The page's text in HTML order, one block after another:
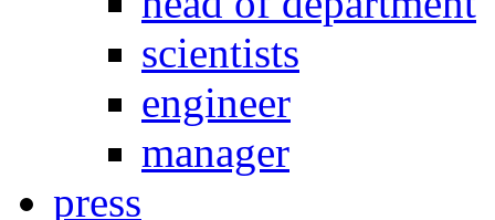
scientists
engineer
manager
press